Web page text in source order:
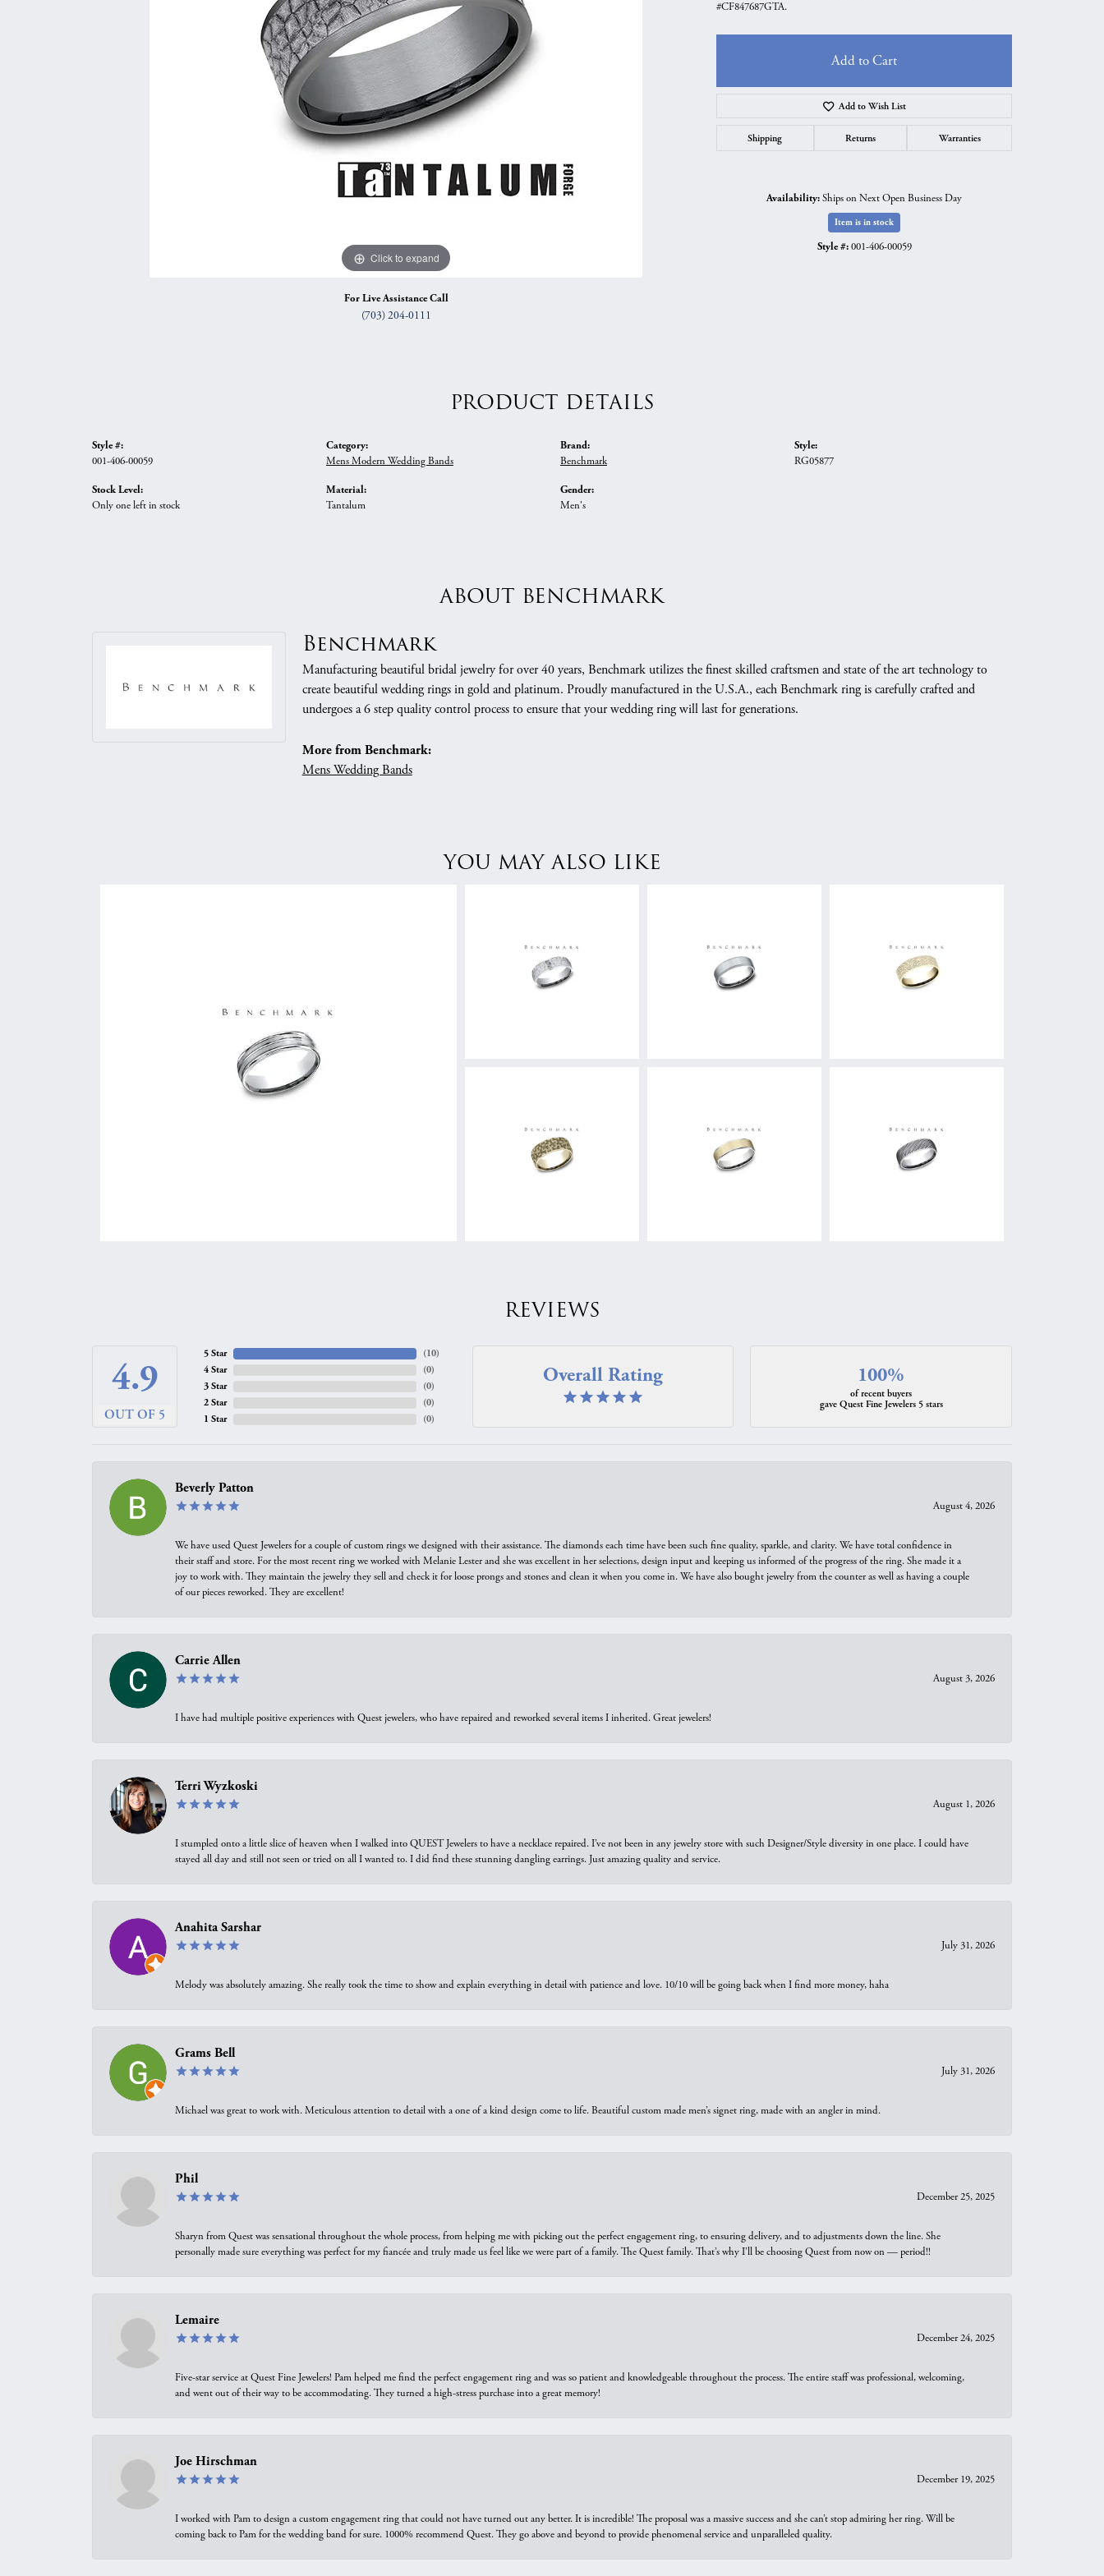
Curved Bands
View All Bands
Anniversary Gift Guide
Earrings
Necklaces & Pendants
Click to expand
For Live Assistance Call
(703) 204-0111
#CF847687GTA.
Add to Cart
Add to Wish List
Shipping Returns Warranties
Availability:Ships on Next Open Business Day
Item is in stock
Style #: 001-406-00059
PRODUCT DETAILS
Style #:
001-406-00059
Stock Level:
Only one left in stock
Category:
Mens Modern Wedding Bands
Material:
Tantalum
Brand:
Benchmark
Gender:
Men's
Style:
RG05877
ABOUT BENCHMARK
Benchmark
Manufacturing beautiful bridal jewelry for over 40 years, Benchmark utilizes the finest skilled craftsmen and state of the art technology to
create beautiful wedding rings in gold and platinum. Proudly manufactured in the U.S.A., each Benchmark ring is carefully crafted and
undergoes a 6 step quality control process to ensure that your wedding ring will last for generations.
More from Benchmark:
Mens Wedding Bands
YOU MAY ALSO LIKE
REVIEWS
4.9
OUT OF 5
5 Star
4 Star
3 Star
2 Star
1 Star
(10)
(0)
(0)
(0)
(0)
Overall Rating 100%
of recent buyers
gave Quest Fine Jewelers 5 stars
Beverly Patton
August 4, 2026
We have used Quest Jewelers for a couple of custom rings we designed with their assistance. The diamonds each time have been such fine quality, sparkle, and clarity. We have total confidence in
their staff and store. For the most recent ring we worked with Melanie Lester and she was excellent in her selections, design input and keeping us informed of the progress of the ring. She made it a
joy to work with. They maintain the jewelry they sell and check it for loose prongs and stones and clean it when you come in. We have also bought jewelry from the counter as well as having a couple
of our pieces reworked. They are excellent!
Carrie Allen
August 3, 2026
I have had multiple positive experiences with Quest jewelers, who have repaired and reworked several items I inherited. Great jewelers!
Terri Wyzkoski
August 1, 2026
I stumpled onto a little slice of heaven when I walked into QUEST Jewelers to have a necklace repaired. I’ve not been in any jewelry store with such Designer/Style diversity in one place. I could have
stayed all day and still not seen or tried on all I wanted to. I did find these stunning dangling earrings. Just amazing quality and service.
Anahita Sarshar
July 31, 2026
Melody was absolutely amazing. She really took the time to show and explain everything in detail with patience and love. 10/10 will be going back when I find more money, haha
Grams Bell
July 31, 2026
Michael was great to work with. Meticulous attention to detail with a one of a kind design come to life. Beautiful custom made men’s signet ring, made with an angler in mind.
Phil
December 25, 2025
Sharyn from Quest was sensational throughout the whole process, from helping me with picking out the perfect engagement ring, to ensuring delivery, and to adjustments down the line. She
personally made sure everything was perfect for my fiancée and truly made us feel like we were part of a family. The Quest family. That’s why I’ll be choosing Quest from now on — period!!
Lemaire
December 24, 2025
Five-star service at Quest Fine Jewelers! Pam helped me find the perfect engagement ring and was so patient and knowledgeable throughout the process. The entire staff was professional, welcoming,
and went out of their way to be accommodating. They turned a high-stress purchase into a great memory!
Joe Hirschman
December 19, 2025
I worked with Pam to design a custom engagement ring that could not have turned out any better. It is incredible! The proposal was a massive success and she can’t stop admiring her ring. Will be
coming back to Pam for the wedding band for sure. 1000% recommend Quest. They go above and beyond to provide phenomenal service and unparalleled quality.